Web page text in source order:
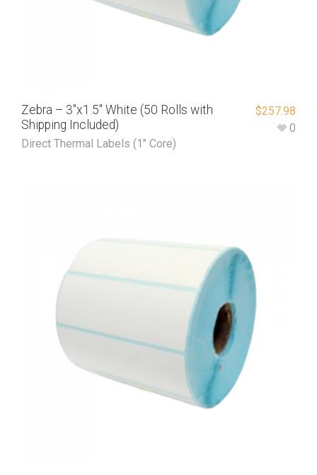
Zebra – 3″x1.5″ White (50 Rolls with
Shipping Included)
Direct Thermal Labels (1" Core)
$257.98
0